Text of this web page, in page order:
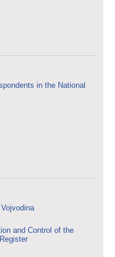
in the National
and Control of the